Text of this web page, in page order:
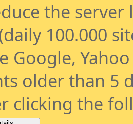
the
100.000
Google,
older than 5
clicking the